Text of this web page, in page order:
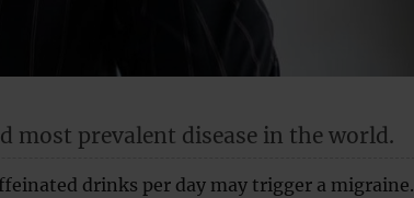
most prevalent disease in the world.
drinks per day may trigger a migraine.